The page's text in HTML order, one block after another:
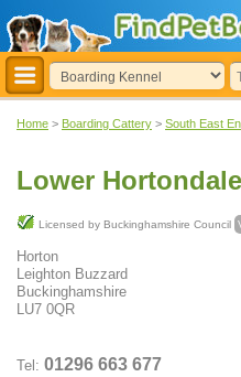
Home > Boarding Cattery > South East
Lower
Licensed by Buckinghamshire Council
Horton
Leighton Buzzard
Buckinghamshire
LU7 0QR
Tel: 01296 663 677